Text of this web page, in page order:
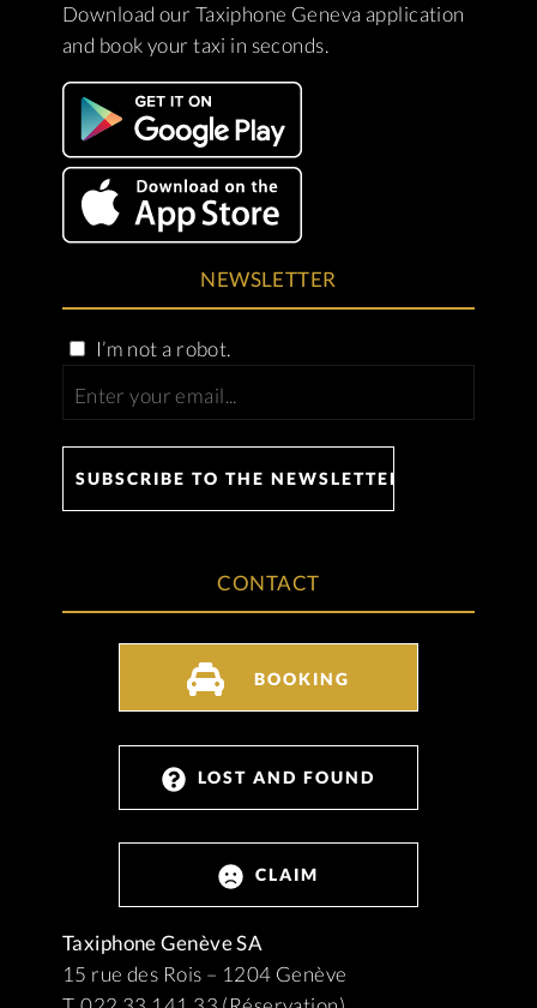
Download our Taxiphone Geneva application
and book your taxi in seconds.
NEWSLETTER
I’m not a robot.
CONTACT
BOOKING
LOST AND FOUND
CLAIM
Taxiphone Genève SA
15 rue des Rois – 1204 Genève